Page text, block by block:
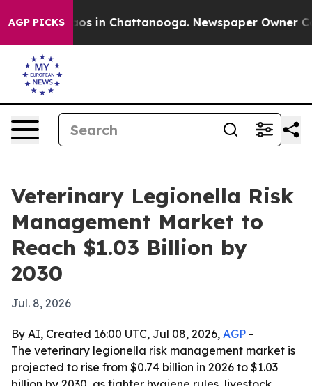
AGP PICKS
Chaos in Chattanooga. Newspaper Owner
Veterinary Legionella Risk
Management Market to
Reach $1.03 Billion by
2030
Jul. 8, 2026
By AI, Created 16:00 UTC, Jul 08, 2026, AGP -
The veterinary legionella risk management market is
projected to rise from $0.74 billion in 2026 to $1.03